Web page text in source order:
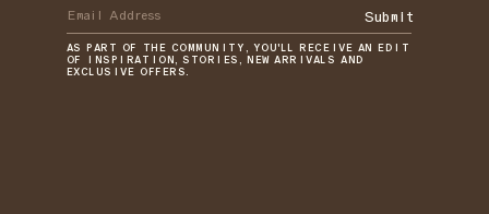
Submit
AS PART OF THE COMMUNITY, YOU'LL RECEIVE AN EDIT
OF INSPIRATION, STORIES, NEW ARRIVALS AND
EXCLUSIVE OFFERS.